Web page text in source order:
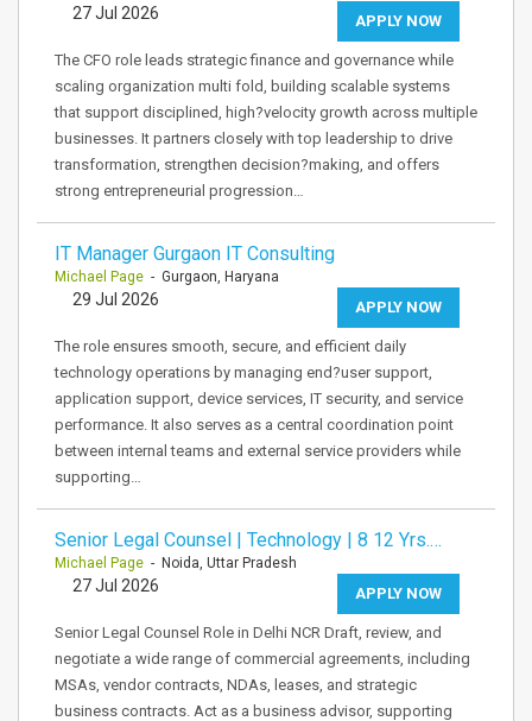
APPLY NOW
27 Jul 2026
The CFO role leads strategic finance and governance while
scaling organization multi fold, building scalable systems
that support disciplined, high?velocity growth across multiple
businesses. It partners closely with top leadership to drive
transformation, strengthen decision?making, and offers
strong entrepreneurial progression…
IT Manager Gurgaon IT Consulting
Michael Page - Gurgaon, Haryana
APPLY NOW
29 Jul 2026
The role ensures smooth, secure, and efficient daily
technology operations by managing end?user support,
application support, device services, IT security, and service
performance. It also serves as a central coordination point
between internal teams and external service providers while
supporting…
Senior Legal Counsel | Technology | 8 12 Yrs.…
Michael Page - Noida, Uttar Pradesh
APPLY NOW
27 Jul 2026
Senior Legal Counsel Role in Delhi NCR Draft, review, and
negotiate a wide range of commercial agreements, including
MSAs, vendor contracts, NDAs, leases, and strategic
business contracts. Act as a business advisor, supporting